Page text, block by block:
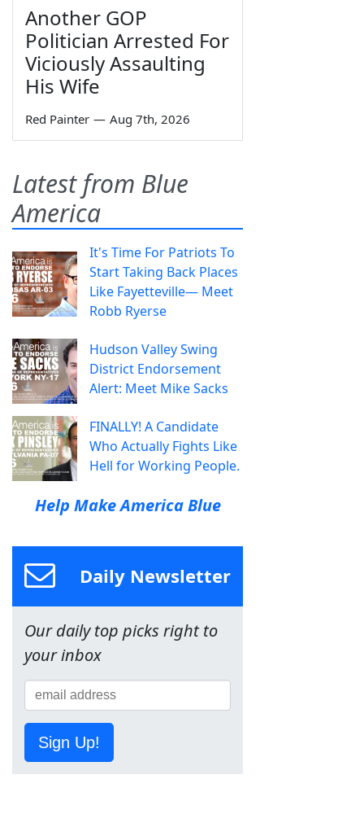
Another GOP
Politician Arrested For
Viciously Assaulting
His Wife
Red Painter — Aug 7th, 2026
Latest from Blue
America
It's Time For Patriots To
Start Taking Back Places
Like Fayetteville— Meet
Robb Ryerse
Hudson Valley Swing
District Endorsement
Alert: Meet Mike Sacks
FINALLY! A Candidate
Who Actually Fights Like
Hell for Working People.
Help Make America Blue
Daily Newsletter
Our daily top picks right to
your inbox
Sign Up!